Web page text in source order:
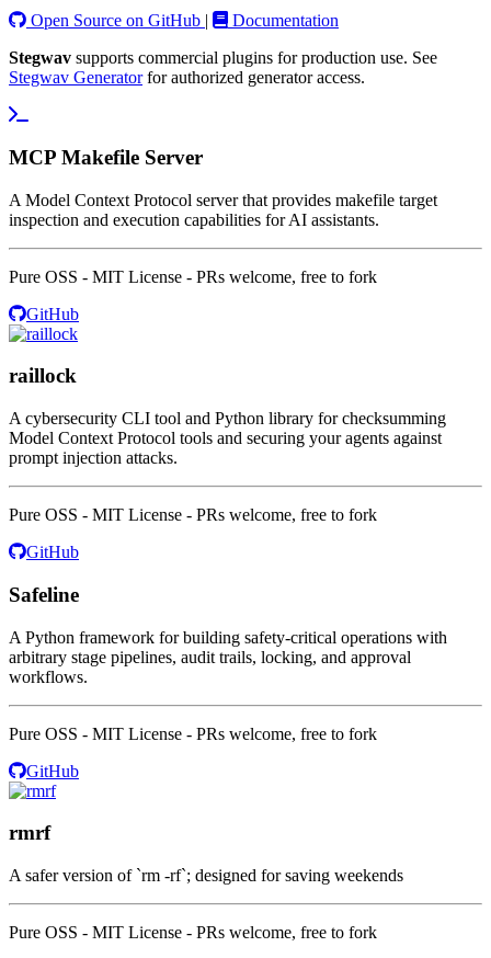
Open Source on GitHub |
Documentation
Stegwav supports commercial plugins for production use. See
Stegwav Generatorfor authorized generator access.
MCP Makefile Server
A Model Context Protocol server that provides makefile target
inspection and execution capabilities for AI assistants.
Pure OSS - MIT License - PRs welcome, free to fork
GitHub
raillock
A cybersecurity CLI tool and Python library for checksumming
Model Context Protocol tools and securing your agents against
prompt injection attacks.
Pure OSS - MIT License - PRs welcome, free to fork
GitHub
Safeline
A Python framework for building safety-critical operations with
arbitrary stage pipelines, audit trails, locking, and approval
workflows.
Pure OSS - MIT License - PRs welcome, free to fork
GitHub
rmrf
A safer version of `rm -rf`; designed for saving weekends
Pure OSS - MIT License - PRs welcome, free to fork